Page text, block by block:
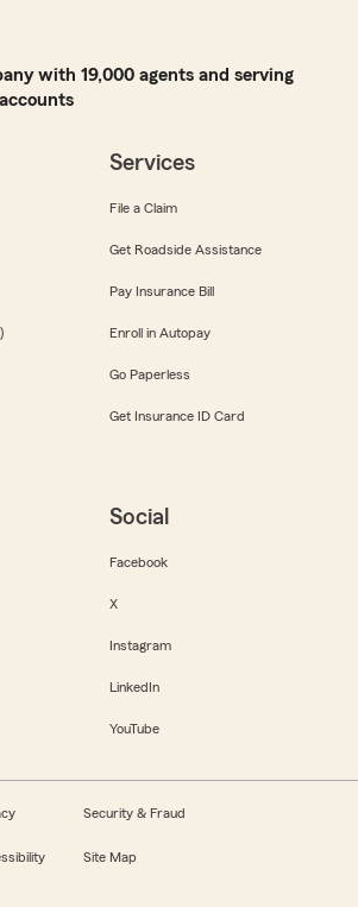
with 19,000 agents and serving
Services
File a Claim
Get Roadside Assistance
Pay Insurance Bill
Enroll in Autopay
Go Paperless
Get Insurance ID Card
Social
Facebook
X
Instagram
LinkedIn
YouTube
Security & Fraud
Site Map